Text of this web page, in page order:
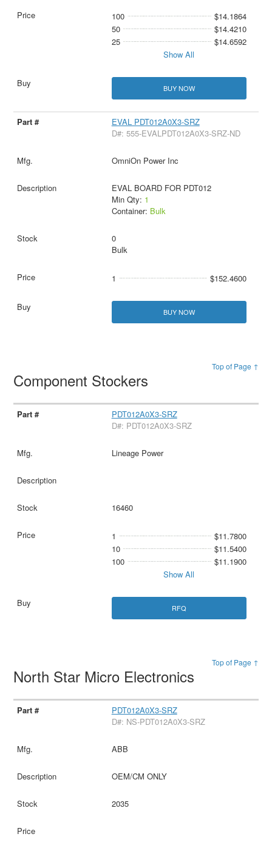
100
$14.1864
50
$14.4210
25
$14.6592
Show All
BUY NOW
EVAL PDT012A0X3-SRZ
D#: 555-EVALPDT012A0X3-SRZ-ND
OmniOn Power Inc
EVAL BOARD FOR PDT012
Min Qty: 1
Container: Bulk
0
Bulk
1 $152.4600
BUY NOW
Top of Page ↑
Component Stockers
PDT012A0X3-SRZ
D#: PDT012A0X3-SRZ
Lineage Power
16460
1
$11.7800
10
$11.5400
100
$11.1900
Show All
RFQ
Top of Page ↑
North Star Micro Electronics
PDT012A0X3-SRZ
D#: NS-PDT012A0X3-SRZ
ABB
OEM/CM ONLY
2035